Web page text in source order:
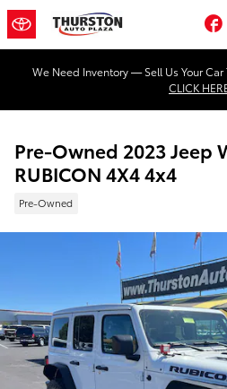
Skip to main content
We Need Inventory — Sell Us Your Car
CLICK
Pre-Owned 2023 Jeep
RUBICON 4X4 4x4
Pre-Owned